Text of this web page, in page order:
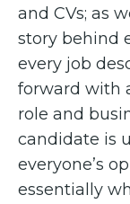
and CVs; as
story behind
every job
forward with
role and
candidate is
everyone’s
essentially